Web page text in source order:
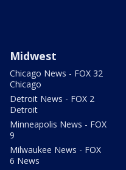
Midwest
Chicago News - FOX 32
Chicago
Detroit News - FOX 2
Detroit
Minneapolis News - FOX
9
Milwaukee News - FOX
6 News